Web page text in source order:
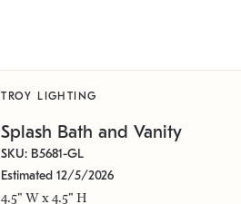
TROY LIGHTING
Splash Bath and Vanity
SKU: B5681-GL
Estimated 12/5/2026
4.5" W x 4.5" H